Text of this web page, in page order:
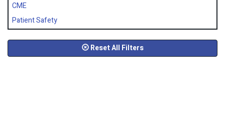
CME
Patient Safety
Reset All Filters